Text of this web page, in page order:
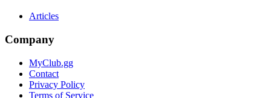
Articles
Company
MyClub.gg
Contact
Privacy Policy
Terms of Service